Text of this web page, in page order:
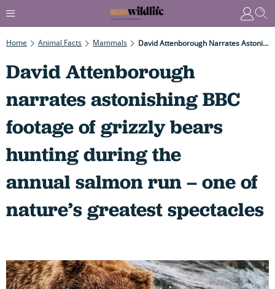
Home Animal Facts Mammals David Attenborough Narrates Astonishing BBC Footage Of Grizzly Bears Hunting During The Annual Salmon Run – One Of Nature’s Greatest Spectacles
David Attenborough
narrates astonishing BBC
footage of grizzly bears
hunting during the
annual salmon run – one of
nature’s greatest spectacles